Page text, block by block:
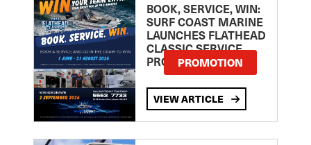
BOOK, SERVICE, WIN:
SURF COAST MARINE
LAUNCHES FLATHEAD
CLASSIC SERVICE
PROMOTION
PROMOTION
VIEW ARTICLE